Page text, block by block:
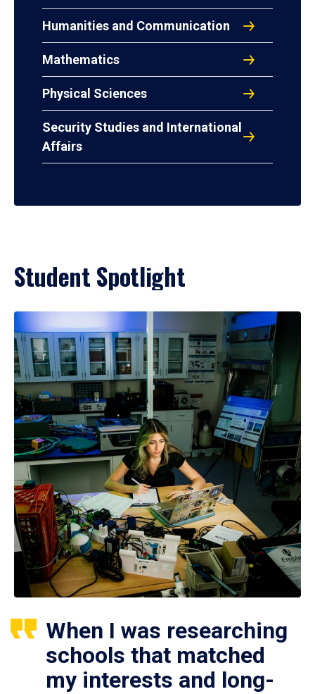
Humanities and Communication
Mathematics
Physical Sciences
Security Studies and International
Affairs
Student Spotlight
When I was researching
schools that matched
my interests and long-